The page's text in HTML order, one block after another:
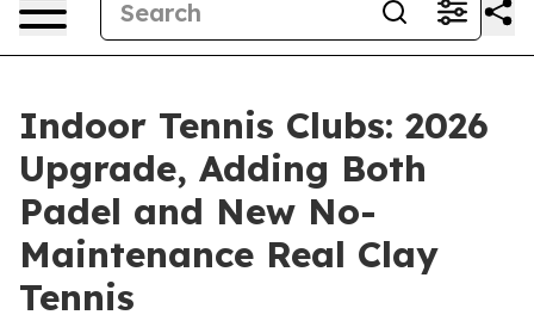
Indoor Tennis Clubs: 2026
Upgrade, Adding Both
Padel and New No-
Maintenance Real Clay
Tennis